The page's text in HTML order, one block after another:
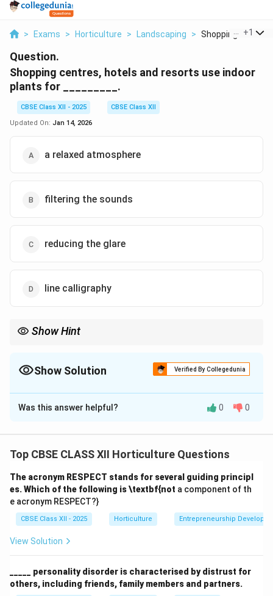
> Exams > Horticulture > Landscaping > Shopping Centres
+1
Question.
Shopping centres, hotels and resorts use indoor
plants for _________.
CBSE Class XII - 2025
CBSE Class XII
Updated On: Jan 14, 2026
a relaxed atmosphere
filtering the sounds
reducing the glare
line calligraphy
Show Hint
Show Solution Verified By Collegedunia
The Correct Option isA
Solution and Explanation
hotels, and resorts to create a relaxed and pleasant
stress, improves air quality, and enhances the
aesthetic appeal of indoor spaces.
Filtering sounds (B) can be a minor benefit but is not
the primary reason for indoor plants here.
Reducing glare (C) is usually achieved through blinds or
Line calligraphy (D) is unrelated to the function of
indoor plants. Therefore, indoor plants mainly
Was this answer helpful? 0 0
Top CBSE CLASS XII Horticulture Questions
The acronym RESPECT stands for several guiding principl
es. Which of the following is \textbf{not a component of th
e acronym RESPECT?}
CBSE Class XII - 2025 Horticulture Entrepreneurship
View Solution
_____ personality disorder is characterised by distrust for
others, including friends, family members and partners.